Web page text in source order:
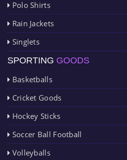
Polo Shirts
Rain Jackets
Singlets
SPORTING GOODS
Basketballs
Cricket Goods
Hockey Sticks
Soccer Ball Football
Volleyballs